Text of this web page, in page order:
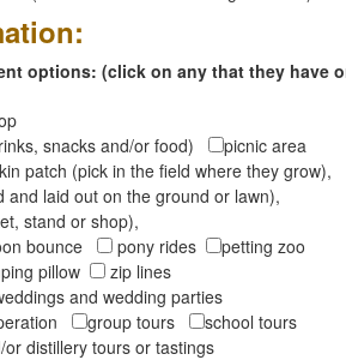
options: (click on any that they have
snacks and/or food)
picnic area
patch (pick in the field where they grow),
and laid out on the ground or lawn),
stand or shop),
bounce
pony rides
petting zoo
pillow
zip lines
and wedding parties
group tours
school tours
distillery tours or tastings